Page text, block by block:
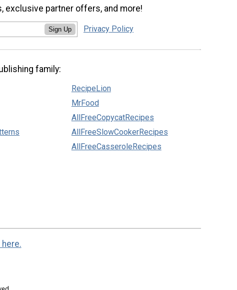
exclusive partner offers, and more!
Sign Up Privacy Policy
family:
RecipeLion
MrFood
AllFreeCopycatRecipes
AllFreeSlowCookerRecipes
AllFreeCasseroleRecipes